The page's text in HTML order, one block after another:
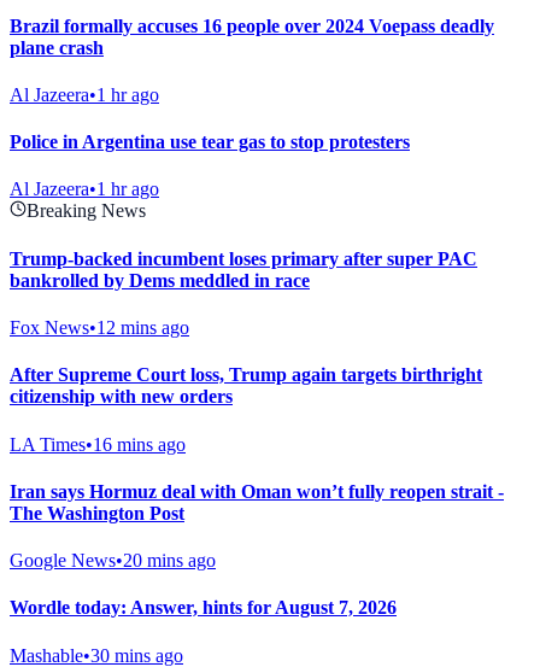
Brazil formally accuses 16 people over 2024 Voepass deadly
plane crash
Al Jazeera•1 hr ago
Police in Argentina use tear gas to stop protesters
Al Jazeera•1 hr ago
Breaking News
Trump-backed incumbent loses primary after super PAC
bankrolled by Dems meddled in race
Fox News•12 mins ago
After Supreme Court loss, Trump again targets birthright
citizenship with new orders
LA Times•16 mins ago
Iran says Hormuz deal with Oman won’t fully reopen strait -
The Washington Post
Google News•20 mins ago
Wordle today: Answer, hints for August 7, 2026
Mashable•30 mins ago